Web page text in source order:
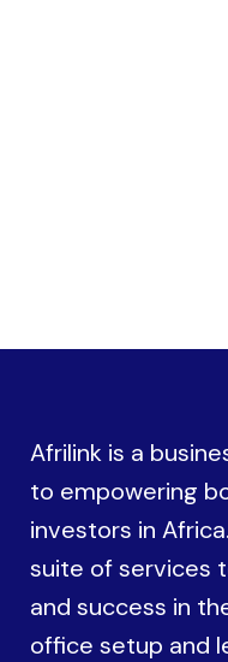
Afrilink is a
to empowering
investors in
suite of services
and success in
office setup and